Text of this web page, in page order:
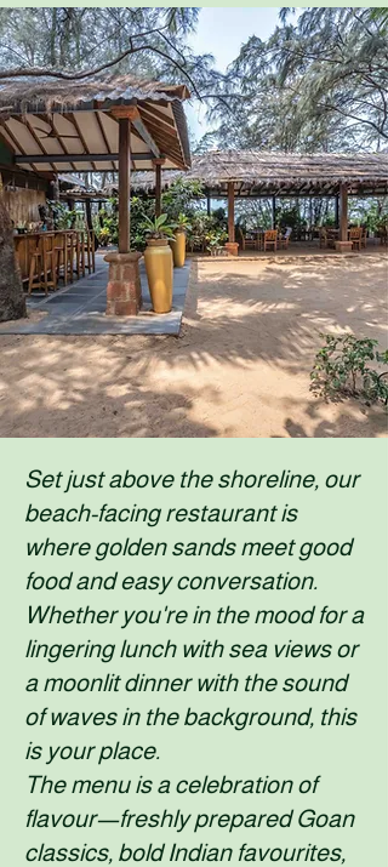
Set just above the shoreline, our
beach-facing restaurant is
where golden sands meet good
food and easy conversation.
Whether you're in the mood for a
lingering lunch with sea views or
a moonlit dinner with the sound
of waves in the background, this
is your place.
The menu is a celebration of
flavour—freshly prepared Goan
classics, bold Indian favourites,